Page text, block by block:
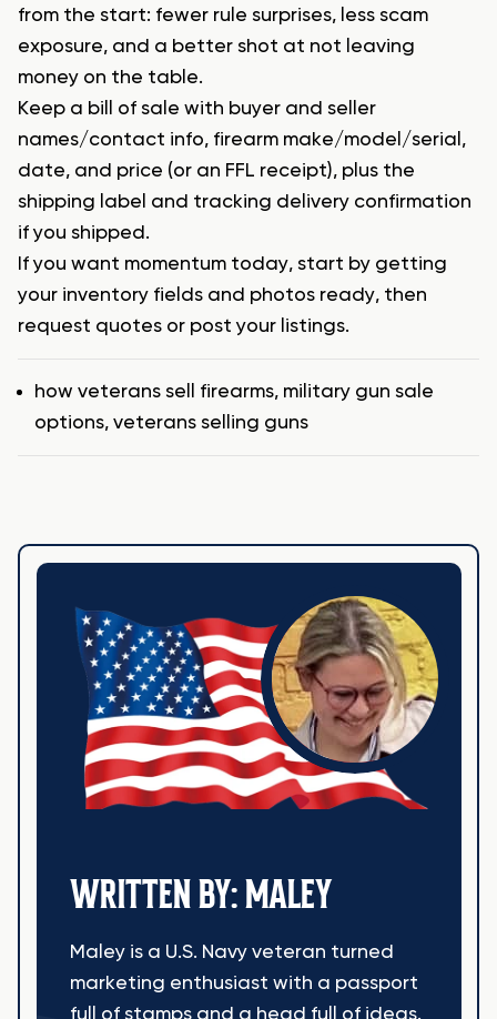
from the start: fewer rule surprises, less scam
exposure, and a better shot at not leaving
money on the table.
Keep a bill of sale with buyer and seller
names/contact info, firearm make/model/serial,
date, and price (or an FFL receipt), plus the
shipping label and tracking delivery confirmation
if you shipped.
If you want momentum today, start by getting
your inventory fields and photos ready, then
request quotes or post your listings.
Tags
how veterans sell firearms, military gun sale
options, veterans selling guns
WRITTEN BY: MALEY
Maley is a U.S. Navy veteran turned
marketing enthusiast with a passport
full of stamps and a head full of ideas.